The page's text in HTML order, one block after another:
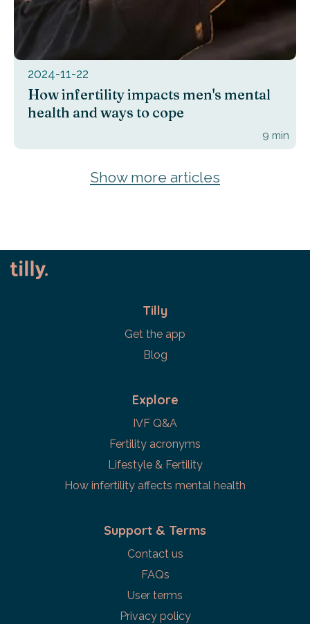
2024-11-22
How infertility impacts men's mental
health and ways to cope
9 min
Show more articles
Tilly
Get the app
Blog
Explore
IVF Q&A
Fertility acronyms
Lifestyle & Fertility
How infertility affects mental health
Support & Terms
Contact us
FAQs
User terms
Privacy policy